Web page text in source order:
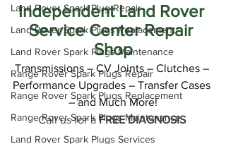
Land Rover Spark Plug Repair
Land Rover Spark Plugs Replacement
Land Rover Spark Plugs Maintenance
Range Rover Spark Plugs Repair
Range Rover Spark Plugs Replacement
Range Rover Spark Plugs Maintenance
Land Rover Spark Plugs Services
Independent Land Rover
Service Center Repair
Shop
Transmissions – CV Joints – Clutches –
Performance Upgrades – Transfer Cases
– and Much More!
Call us for a FREE DIAGNOSIS